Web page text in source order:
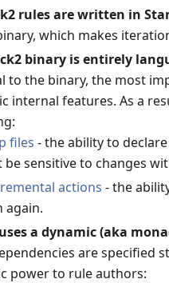
rules are written in
which makes
binary is entirely
to the binary, the most
internal features. As a
files - the ability to
be sensitive to changes
actions - the
again.
a dynamic (aka
are specified
power to rule authors: